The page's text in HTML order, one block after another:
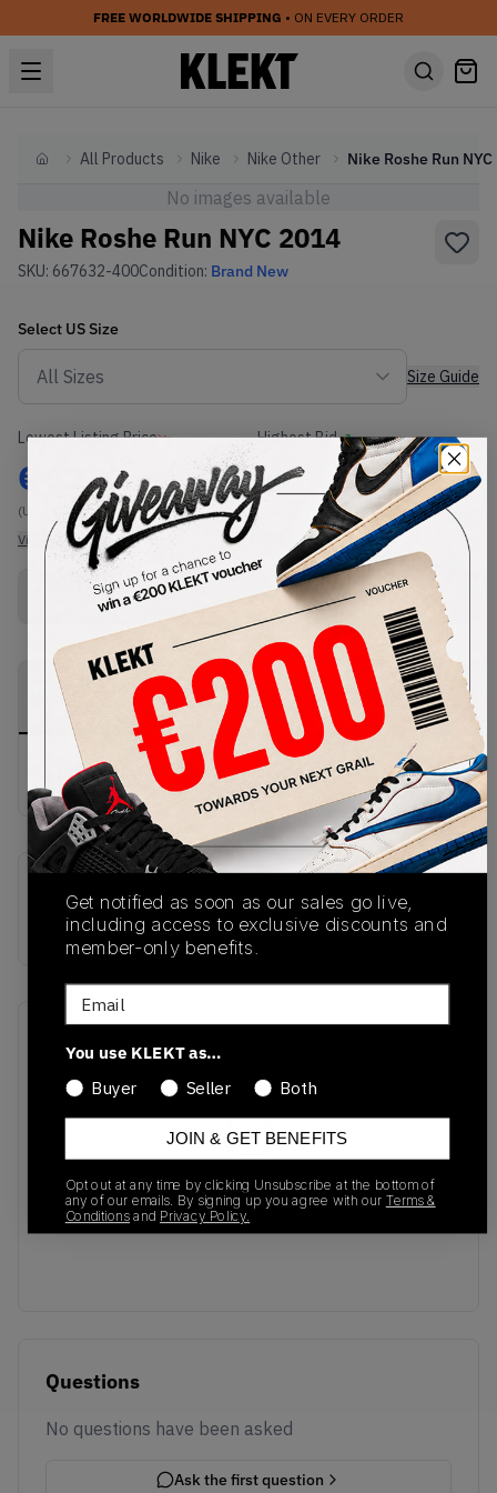
FREE WORLDWIDE SHIPPING • ON EVERY ORDER
HomeAll Products Nike Nike Other
No images available
Nike Roshe Run NYC 2014
SKU: 667632-400Condition: Brand New
Select US Size
Size Guide
Lowest Listing Price
€ 122
(US 10.5)
View all listings
Highest Bid
-
View all bids
Buy Used from €122 )
DESCRIPTION
SHIPPING
INFORMATION
AUTHENTICATION
PROCESS
buy & sell this product on klekt
SKU
667632-400
Release Date
01/01/2023
No recent transactions
Transactions will appear here once sales occur
Questions
No questions have been asked
Ask the first question
Get notified as soon as our sales go live,
including access to exclusive discounts and
member-only benefits.
Email
You use KLEKT as…
Buyer Seller Both
JOIN & GET BENEFITS
Opt out at any time by clicking Unsubscribe at the bottom of
any of our emails. By signing up you agree with our Terms &
Conditionsand Privacy Policy.